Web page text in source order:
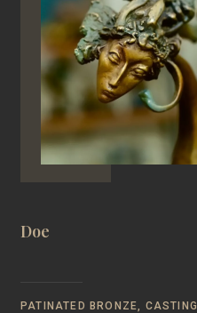
Doe
PATINATED BRONZE, CASTING